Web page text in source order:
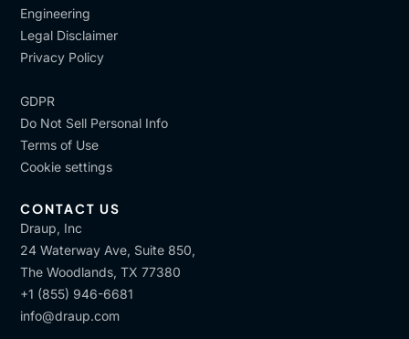
Engineering
Legal Disclaimer
Privacy Policy
GDPR
Do Not Sell Personal Info
Terms of Use
Cookie settings
CONTACT US
Draup, Inc
24 Waterway Ave, Suite 850,
The Woodlands, TX 77380
+1 (855) 946-6681
info@draup.com